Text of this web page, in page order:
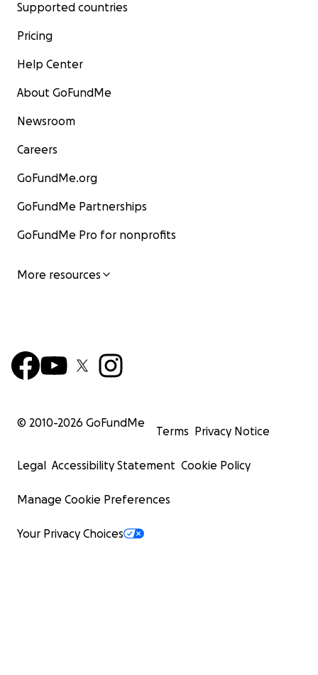
Supported countries
Pricing
Help Center
About GoFundMe
Newsroom
Careers
GoFundMe.org
GoFundMe Partnerships
GoFundMe Pro for nonprofits
More resources
© 2010-2026 GoFundMe
Terms Privacy Notice
Legal Accessibility Statement Cookie Policy
Manage Cookie Preferences
Your Privacy Choices